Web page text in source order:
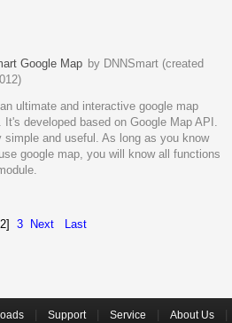
Google Map by DNNSmart (created
ultimate and interactive google map
It's developed based on Google Map API.
simple and useful. As long as you know
google map, you will know all functions
3 Next Last
| Support| Service About Us|